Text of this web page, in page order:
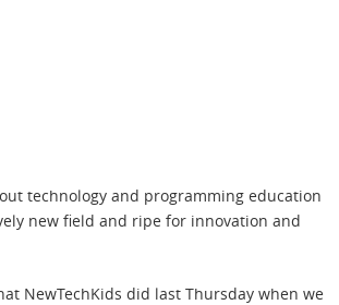
technology and programming education
new field and ripe for innovation and
NewTechKids did last Thursday when we